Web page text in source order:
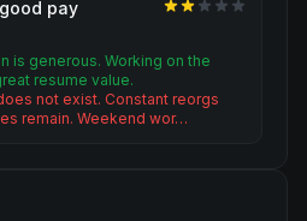
pay
is generous. Working on the
resume value.
not exist. Constant reorgs
remain. Weekend wor…